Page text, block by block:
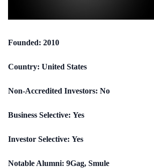
Founded: 2010
Country: United States
Non-Accredited Investors: No
Business Selective: Yes
Investor Selective: Yes
Notable Alumni: 9Gag, Smule